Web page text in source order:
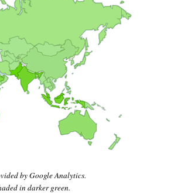
by Google Analytics.
in darker green.